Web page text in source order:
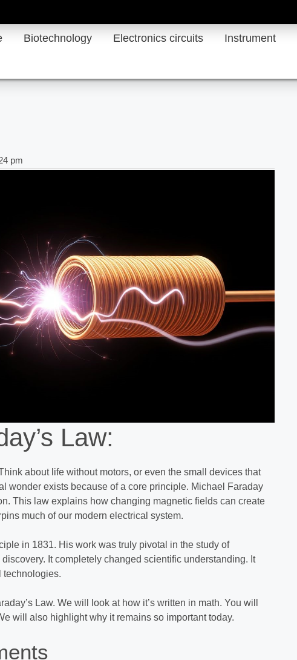
Biotechnology Electronics circuits Instrument
pm
Law:
about life without motors, or even the small devices that
wonder exists because of a core principle. Michael Faraday
This law explains how changing magnetic fields can create
much of our modern electrical system.
in 1831. His work was truly pivotal in the study of
It completely changed scientific understanding. It
technologies.
Law. We will look at how it’s written in math. You will
will also highlight why it remains so important today.